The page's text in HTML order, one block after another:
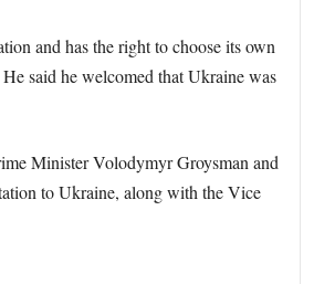
and has the right to choose its own
said he welcomed that Ukraine was
Minister Volodymyr Groysman and
to Ukraine, along with the Vice